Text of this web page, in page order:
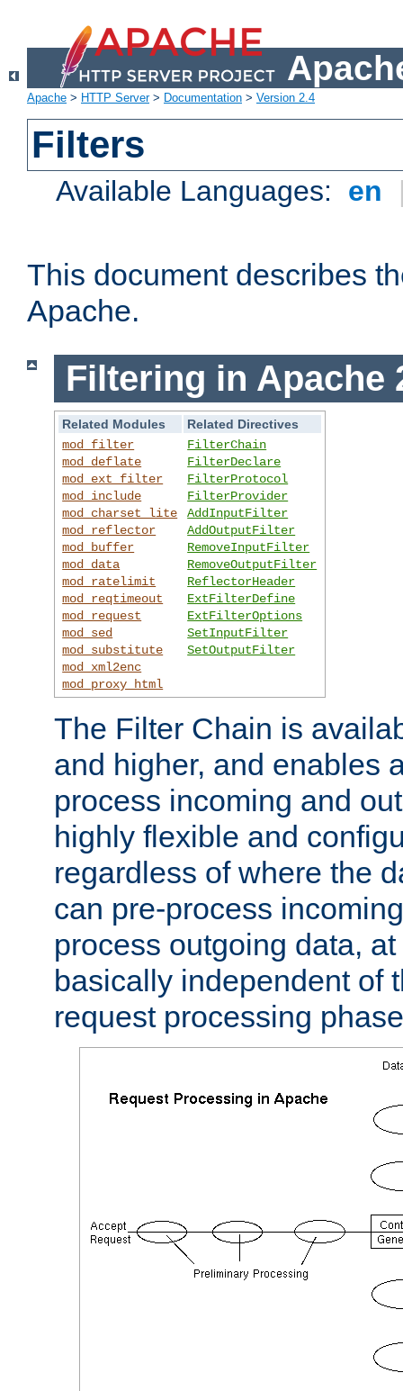
Apache > HTTP Server> Documentation > Version 2.4
Filters
Available Languages: en
This document describes
Apache.
Filtering in Apache
Related Modules
Related Directives
mod_filter
mod_deflate
mod_ext_filter
mod_include
mod_charset_lite
mod_reflector
mod_buffer
mod_data
mod_ratelimit
mod_reqtimeout
mod_request
mod_sed
mod_substitute
mod_xml2enc
mod_proxy_html
FilterChain
FilterDeclare
FilterProtocol
FilterProvider
AddInputFilter
AddOutputFilter
RemoveInputFilter
RemoveOutputFilter
ReflectorHeader
ExtFilterDefine
ExtFilterOptions
SetInputFilter
SetOutputFilter
The Filter Chain is
and higher, and enables
process incoming and
highly flexible and
regardless of where the
can pre-process
process outgoing data,
basically independent of
request processing